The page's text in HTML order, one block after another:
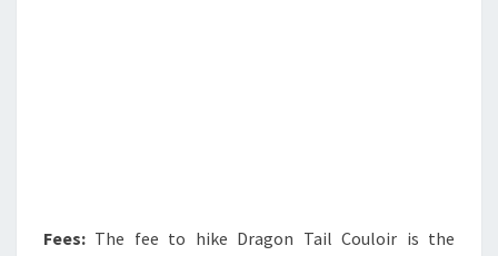
Fees: The fee to hike Dragon Tail Couloir is the